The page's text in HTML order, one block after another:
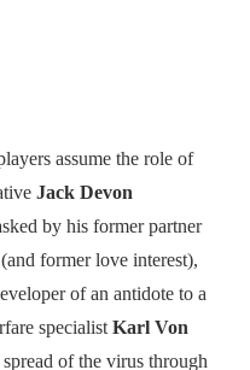
assume the role of
Jack Devon
by his former partner
former love interest),
of an antidote to a
specialist Karl Von
of the virus through